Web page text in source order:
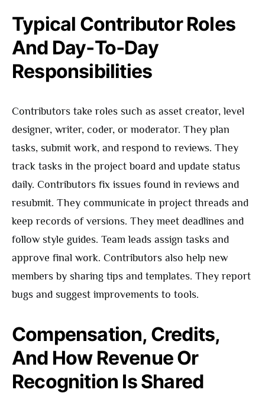
Typical Contributor Roles
And Day‑To‑Day
Responsibilities
Contributors take roles such as asset creator, level
designer, writer, coder, or moderator. They plan
tasks, submit work, and respond to reviews. They
track tasks in the project board and update status
daily. Contributors fix issues found in reviews and
resubmit. They communicate in project threads and
keep records of versions. They meet deadlines and
follow style guides. Team leads assign tasks and
approve final work. Contributors also help new
members by sharing tips and templates. They report
bugs and suggest improvements to tools.
Compensation, Credits,
And How Revenue Or
Recognition Is Shared